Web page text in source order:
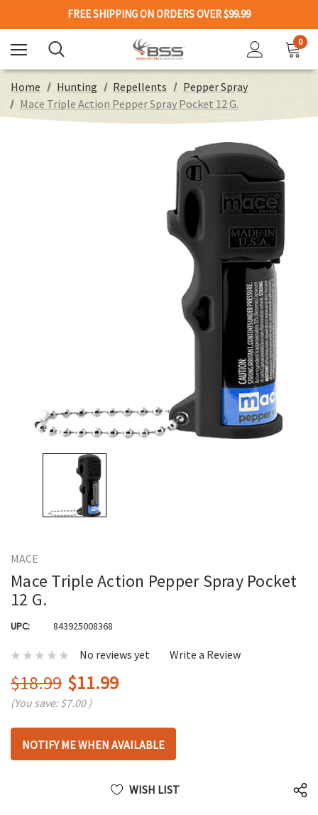
FREE SHIPPING ON ORDERS OVER $99.99
0
Home Hunting Repellents
Pepper Spray
Mace Triple Action Pepper Spray Pocket 12 G.
MACE
Mace Triple Action Pepper Spray Pocket
12 G.
UPC: 843925008368
No reviews yet Write a Review
$18.99 $11.99
(You save:$7.00 )
Hurry
up!
only
NOTIFY ME WHEN AVAILABLE
WISH LIST